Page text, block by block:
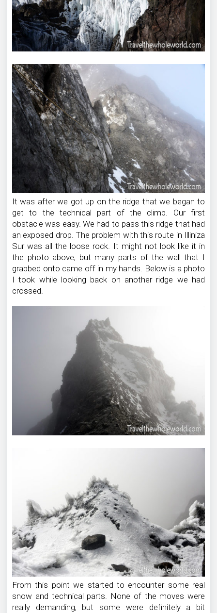
It was after we got up on the ridge that we began to
get to the technical part of the climb. Our first
obstacle was easy. We had to pass this ridge that had
an exposed drop. The problem with this route in Illiniza
Sur was all the loose rock. It might not look like it in
the photo above, but many parts of the wall that I
grabbed onto came off in my hands. Below is a photo
I took while looking back on another ridge we had
crossed.
From this point we started to encounter some real
snow and technical parts. None of the moves were
really demanding, but some were definitely a bit